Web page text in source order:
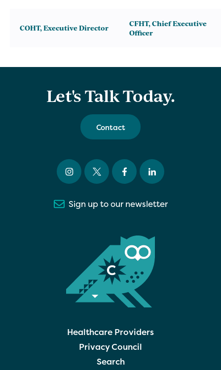
COHT, Executive Director
CFHT, Chief Executive
Officer
Let's Talk Today.
Contact
Sign up to our newsletter
Healthcare Providers
Privacy Council
Search